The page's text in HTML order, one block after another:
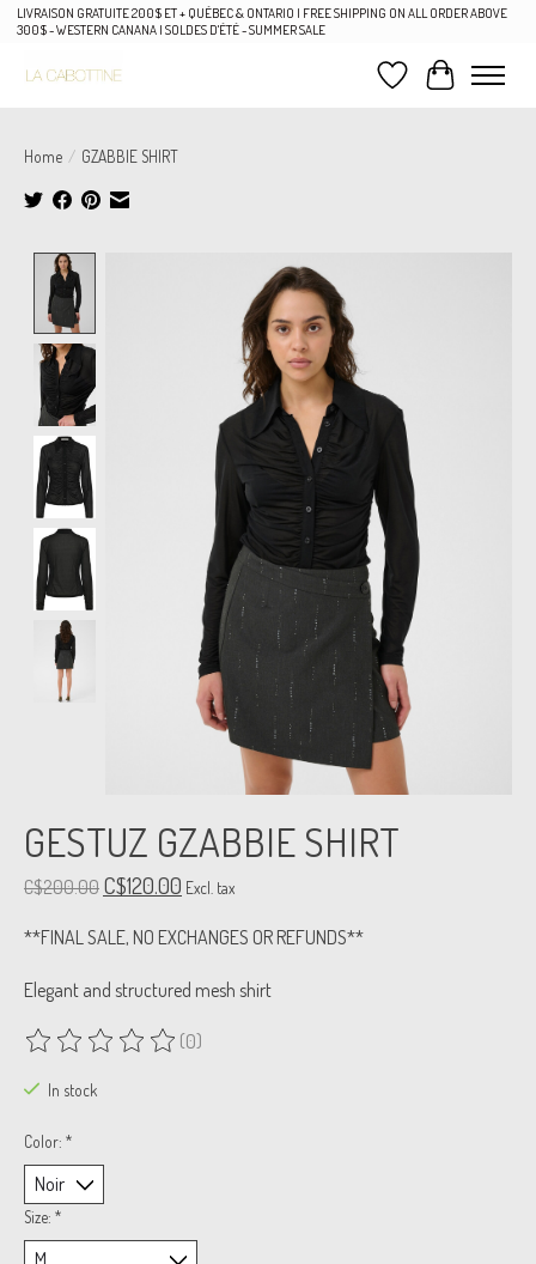
LIVRAISON GRATUITE 200$ ET + QUÉBEC & ONTARIO | FREE SHIPPING ON ALL ORDER ABOVE
300$ - WESTERN CANANA | SOLDES D'ÉTÉ - SUMMER SALE
Wish List
Cart
Home / GZABBIE SHIRT
Product image slideshow Items
GESTUZ GZABBIE SHIRT
C$200.00 C$120.00 Excl. tax
**FINAL SALE, NO EXCHANGES OR REFUNDS**
Elegant and structured mesh shirt
The rating of this product is
(0)
In stock
Color: *
Size: *